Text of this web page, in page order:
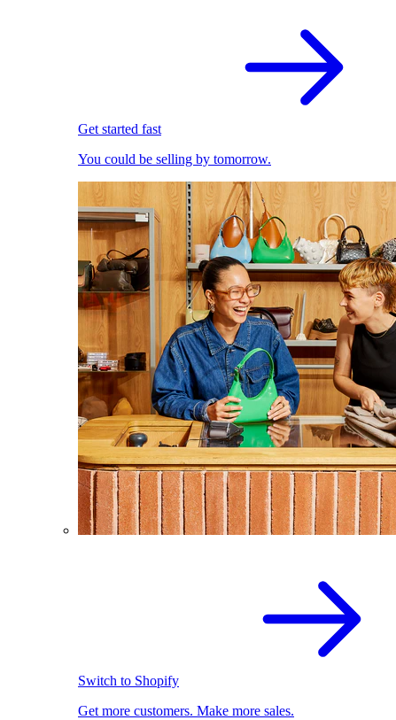
Get started fast
You could be selling by tomorrow.
Switch to Shopify
Get more customers. Make more sales.